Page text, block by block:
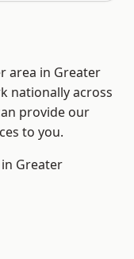
area in Greater
nationally across
provide our
to you.
Greater